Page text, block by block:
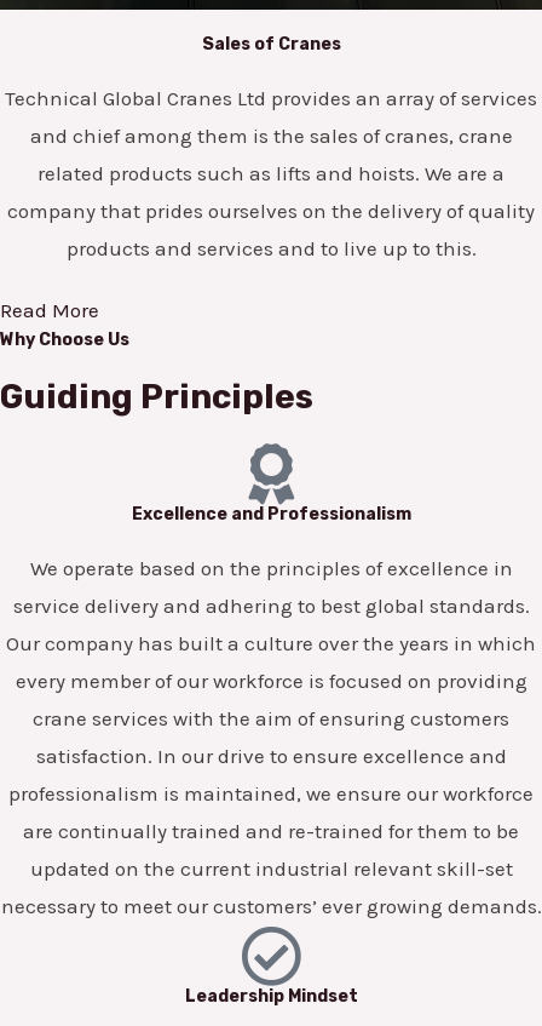
Sales of Cranes
Technical Global Cranes Ltd provides an array of services
and chief among them is the sales of cranes, crane
related products such as lifts and hoists. We are a
company that prides ourselves on the delivery of quality
products and services and to live up to this.
Read More
Why Choose Us
Guiding Principles
Excellence and Professionalism
We operate based on the principles of excellence in
service delivery and adhering to best global standards.
Our company has built a culture over the years in which
every member of our workforce is focused on providing
crane services with the aim of ensuring customers
satisfaction. In our drive to ensure excellence and
professionalism is maintained, we ensure our workforce
are continually trained and re-trained for them to be
updated on the current industrial relevant skill-set
necessary to meet our customers’ ever growing demands.
Leadership Mindset